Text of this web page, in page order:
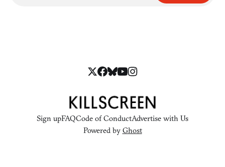
Sign upFAQCode of ConductAdvertise with Us
Powered by Ghost